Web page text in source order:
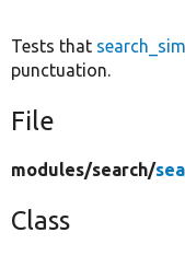
Tests that
punctuation.
File
modules/search/
Class